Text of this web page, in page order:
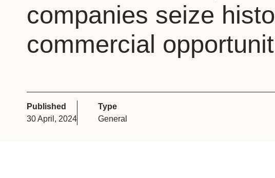
companies seize
commercial
Published
30 April, 2024
Type
General